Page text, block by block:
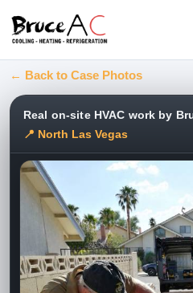
← Back to Case Photos
Real on-site HVAC work by
📍 North Las Vegas